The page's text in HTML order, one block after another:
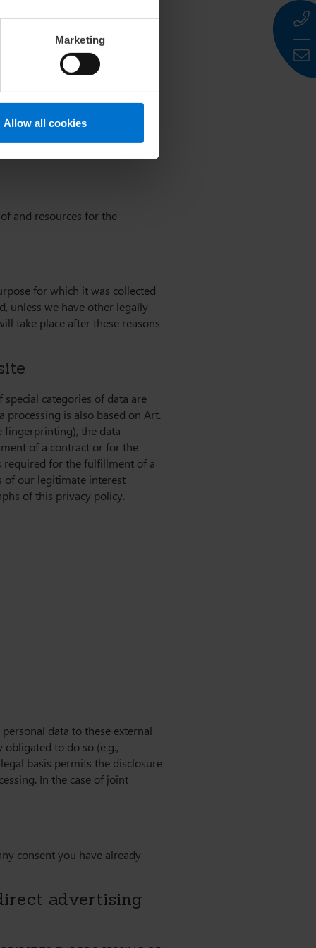
Marketing
Allow all cookies
GDPR)
and resources for the
for which it was collected
unless we have other legally
take place after these reasons
special categories of data are
processing is also based on Art.
fingerprinting), the data
of a contract or for the
required for the fulfillment of a
of our legitimate interest
of this privacy policy.
data to these external
to do so (e.g.,
basis permits the disclosure
In the case of joint
consent you have already
advertising